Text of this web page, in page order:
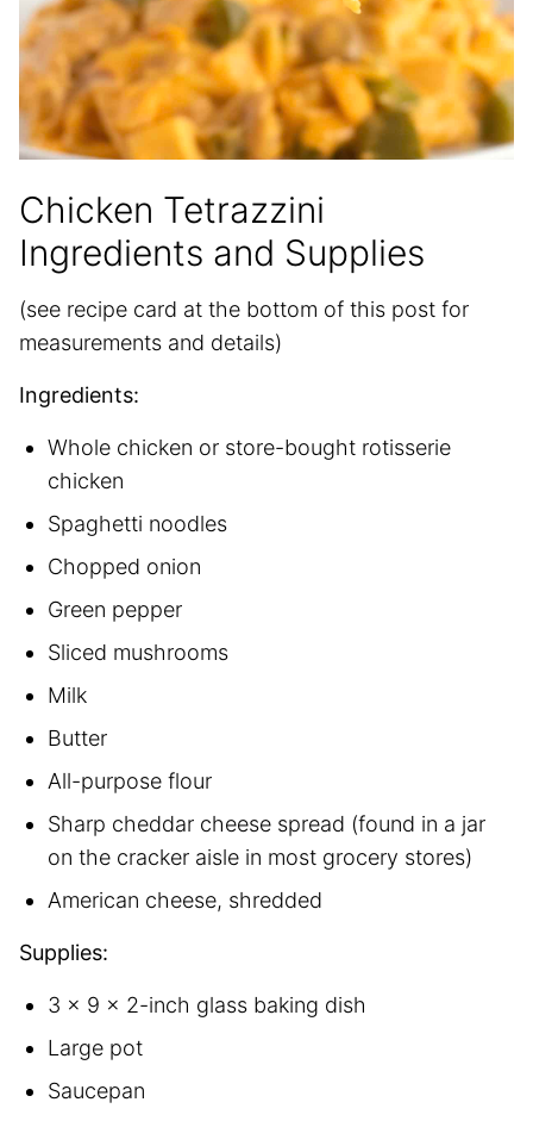
Chicken Tetrazzini
Ingredients and Supplies
(see recipe card at the bottom of this post for
measurements and details)
Ingredients:
Whole chicken or store-bought rotisserie
chicken
Spaghetti noodles
Chopped onion
Green pepper
Sliced mushrooms
Milk
Butter
All-purpose flour
Sharp cheddar cheese spread (found in a jar
on the cracker aisle in most grocery stores)
American cheese, shredded
Supplies:
3 x 9 x 2-inch glass baking dish
Large pot
Saucepan